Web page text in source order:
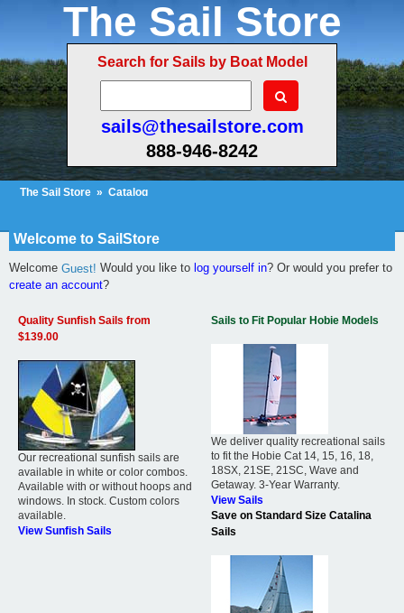
The Sail Store
Search for Sails by Boat Model
sails@thesailstore.com
888-946-8242
The Sail Store » Catalog
Welcome to SailStore
Welcome Guest! Would you like to log yourself in? Or would you prefer to
create an account?
Quality Sunfish Sails from
$139.00
Our recreational sunfish sails are
available in white or color combos.
Available with or without hoops and
windows. In stock. Custom colors
available.
View Sunfish Sails
Sails to Fit Popular Hobie Models
We deliver quality recreational sails
to fit the Hobie Cat 14, 15, 16, 18,
18SX, 21SE, 21SC, Wave and
Getaway. 3-Year Warranty.
View Sails
Save on Standard Size Catalina
Sails